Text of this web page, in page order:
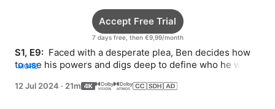
7 days free, then €9,99/month
Accept Free Trial
S1, E9: Faced with a desperate plea, Ben decides how
to use his powers and digs deep to define who he wants
MORE
12 Jul 2024 · 21m